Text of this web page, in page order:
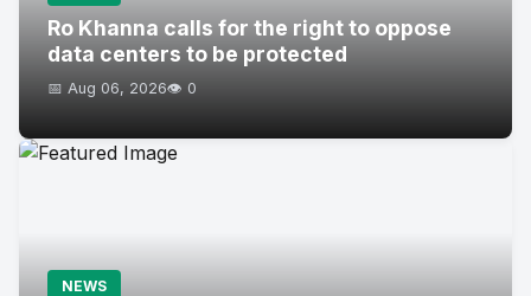
Ro Khanna calls for the right to oppose
data centers to be protected
📅 Aug 06, 2026👁️ 0
NEWS